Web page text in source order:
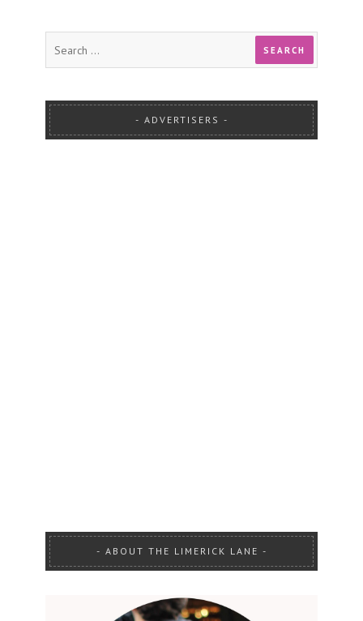
ADVERTISERS
ABOUT THE LIMERICK LANE